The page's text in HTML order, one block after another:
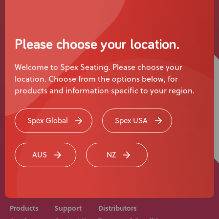
Knowledge Base
Distributors
Support
Contact Us
Please choose your location.
Welcome to Spex Seating. Please choose your
location. Choose from the options below, for
products and information specific to your region.
Spex Global Spex USA
AUS NZ
Rehab equipment and medical devices should be
prescribed, adjusted and fitted by a medical
professional. Consult with your medical professional
Products
Support
Distributors